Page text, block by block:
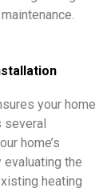
your home
home’s
the
heating